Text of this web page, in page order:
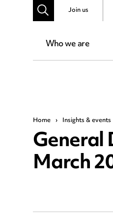
Who we are
Join us
Home › Insights & events
General
March